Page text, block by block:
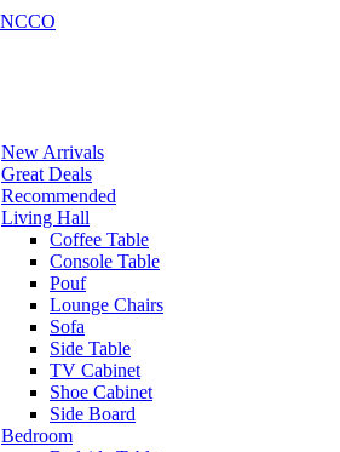
New Arrivals
Great Deals
Recommended
Living Hall
Coffee Table
Console Table
Pouf
Lounge Chairs
Sofa
Side Table
TV Cabinet
Shoe Cabinet
Side Board
Bedroom